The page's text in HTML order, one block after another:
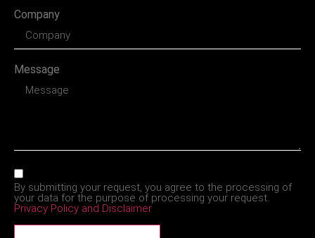
Company
Message
By submitting your request, you agree to the processing of
your data for the purpose of processing your request.
Privacy Policy and Disclaimer